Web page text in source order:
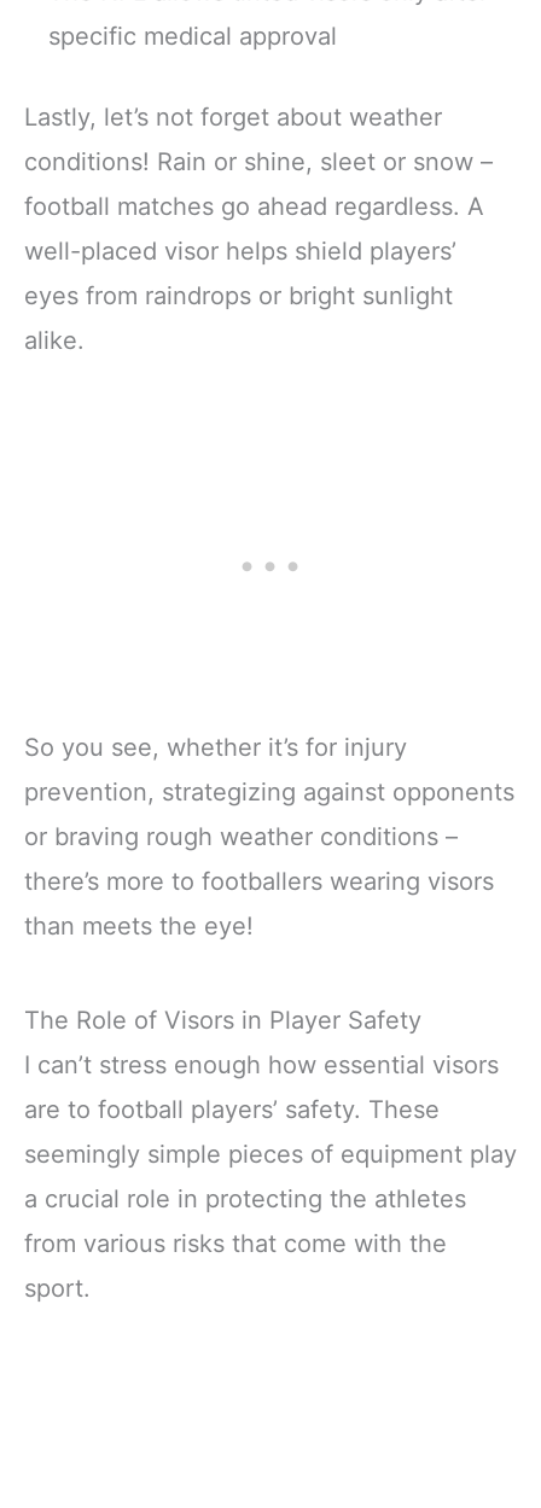
specific medical approval
Lastly, let’s not forget about weather
conditions! Rain or shine, sleet or snow –
football matches go ahead regardless. A
well-placed visor helps shield players’
eyes from raindrops or bright sunlight
alike.
So you see, whether it’s for injury
prevention, strategizing against opponents
or braving rough weather conditions –
there’s more to footballers wearing visors
than meets the eye!
The Role of Visors in Player Safety
I can’t stress enough how essential visors
are to football players’ safety. These
seemingly simple pieces of equipment play
a crucial role in protecting the athletes
from various risks that come with the
sport.